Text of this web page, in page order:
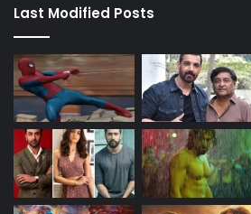
Last Modified Posts